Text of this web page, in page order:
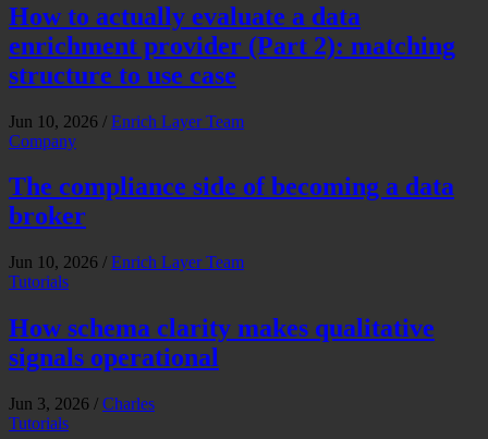
How to actually evaluate a data
enrichment provider (Part 2): matching
structure to use case
Jun 10, 2026 / Enrich Layer Team
Company
The compliance side of becoming a data
broker
Jun 10, 2026 / Enrich Layer Team
Tutorials
How schema clarity makes qualitative
signals operational
Jun 3, 2026 / Charles
Tutorials